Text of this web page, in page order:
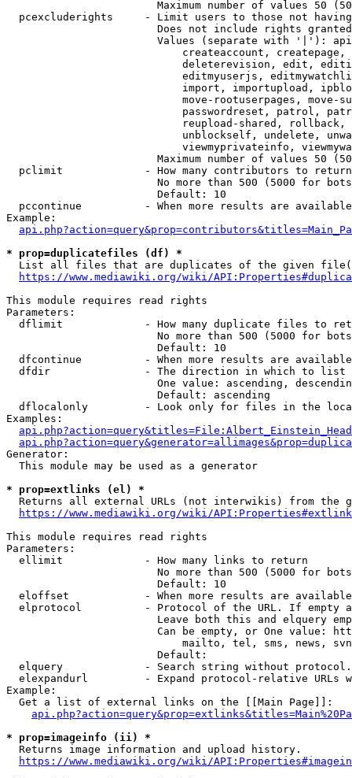
Maximum number of values 50
pcexcluderights     - Limit users to those not
Does not include rights
Values (separate with '|'):
createaccount,
deleterevision, edit,
editmyuserjs,
import, importupload,
move-rootuserpages, move-
passwordreset, patrol,
reupload-shared,
unblockself, undelete,
viewmyprivateinfo,
Maximum number of values 50
  pclimit             - How many contributors to return
No more than 500 (5000 for
                        Default: 10
pccontinue          - When more results are
Example:
* prop=duplicatefiles (df) *
List all files that are duplicates of the given
https://www.mediawiki.org/wiki/
This module requires read rights
Parameters:
dflimit             - How many duplicate files to
No more than 500 (5000 for
                        Default: 10
dfcontinue          - When more results are
  dfdir               - The direction in which to list
One value: ascending,
                        Default: ascending
dflocalonly         - Look only for files in the
Examples:
Generator:
  This module may be used as a generator
* prop=extlinks (el) *
Returns all external URLs (not interwikis) from the
https://www.mediawiki.org/wiki/
This module requires read rights
Parameters:
  ellimit             - How many links to return
No more than 500 (5000 for
                        Default: 10
eloffset            - When more results are
elprotocol          - Protocol of the URL. If empty
Leave both this and elquery
Can be empty, or One value:
mailto, tel, sms, news,
                        Default:
elquery             - Search string without
elexpandurl         - Expand protocol-relative URLs
Example:
  Get a list of external links on the [[Main Page]]:
* prop=imageinfo (ii) *
  Returns image information and upload history.
https://www.mediawiki.org/wiki/